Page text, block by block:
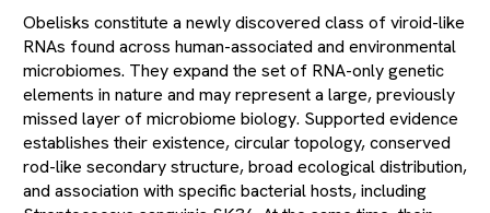
Obelisks constitute a newly discovered class of viroid-like
RNAs found across human-associated and environmental
microbiomes. They expand the set of RNA-only genetic
elements in nature and may represent a large, previously
missed layer of microbiome biology. Supported evidence
establishes their existence, circular topology, conserved
rod-like secondary structure, broad ecological distribution,
and association with specific bacterial hosts, including